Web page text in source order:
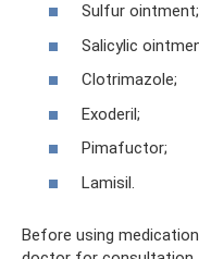
Sulfur ointment;
Salicylic
Clotrimazole;
Exoderil;
Pimafuctor;
Lamisil.
Before using